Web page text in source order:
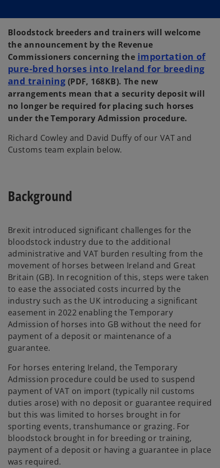
Bloodstock breeders and trainers will welcome
the announcement by the Revenue
Commissioners concerning the importation of
pure-bred horses into Ireland for breeding
and trainingo
p
e
n
i
n
w
b
(PDF, 168KB). The new
arrangements mean that a security deposit will
no longer be required for placing such horses
under the Temporary Admission procedure.
Richard Cowley and David Duffy of our VAT and
Customs team explain below.
Background
Brexit introduced significant challenges for the
bloodstock industry due to the additional
administrative and VAT burden resulting from the
movement of horses between Ireland and Great
Britain (GB). In recognition of this, steps were taken
to ease the associated costs incurred by the
industry such as the UK introducing a significant
easement in 2022 enabling the Temporary
Admission of horses into GB without the need for
payment of a deposit or maintenance of a
guarantee.
For horses entering Ireland, the Temporary
Admission procedure could be used to suspend
payment of VAT on import (typically nil customs
duties arose) with no deposit or guarantee required
but this was limited to horses brought in for
sporting events, transhumance or grazing. For
bloodstock brought in for breeding or training,
payment of a deposit or having a guarantee in place
was required.